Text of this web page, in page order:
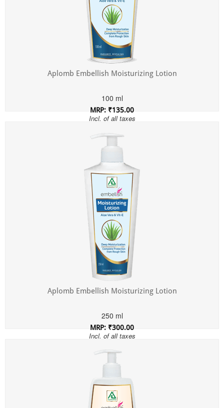
Aplomb Embellish Moisturizing Lotion
100 ml
MRP: ₹135.00
Incl. of all taxes
Aplomb Embellish Moisturizing Lotion
250 ml
MRP: ₹300.00
Incl. of all taxes